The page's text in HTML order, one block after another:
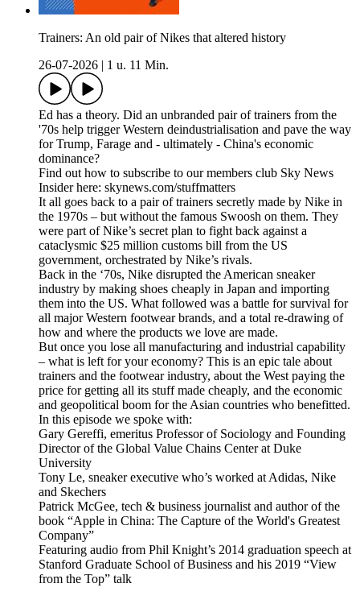
Trainers: An old pair of Nikes that altered history
26-07-2026
1 u. 11 Min.
Ed has a theory. Did an unbranded pair of trainers from the
'70s help trigger Western deindustrialisation and pave the way
for Trump, Farage and - ultimately - China's economic
dominance?
Find out how to subscribe to our members club Sky News
Insider here: skynews.com/stuffmatters
It all goes back to a pair of trainers secretly made by Nike in
the 1970s – but without the famous Swoosh on them. They
were part of Nike’s secret plan to fight back against a
cataclysmic $25 million customs bill from the US
government, orchestrated by Nike’s rivals.
Back in the ‘70s, Nike disrupted the American sneaker
industry by making shoes cheaply in Japan and importing
them into the US. What followed was a battle for survival for
all major Western footwear brands, and a total re-drawing of
how and where the products we love are made.
But once you lose all manufacturing and industrial capability
– what is left for your economy? This is an epic tale about
trainers and the footwear industry, about the West paying the
price for getting all its stuff made cheaply, and the economic
and geopolitical boom for the Asian countries who benefitted.
In this episode we spoke with:
Gary Gereffi, emeritus Professor of Sociology and Founding
Director of the Global Value Chains Center at Duke
University
Tony Le, sneaker executive who’s worked at Adidas, Nike
and Skechers
Patrick McGee, tech & business journalist and author of the
book “Apple in China: The Capture of the World's Greatest
Company”
Featuring audio from Phil Knight’s 2014 graduation speech at
Stanford Graduate School of Business and his 2019 “View
from the Top” talk